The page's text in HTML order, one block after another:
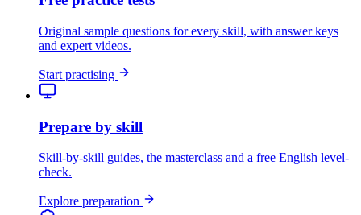
Original sample questions for every skill, with answer keys
and expert videos.
Start practising
Prepare by skill
Skill-by-skill guides, the masterclass and a free English level-
check.
Explore preparation